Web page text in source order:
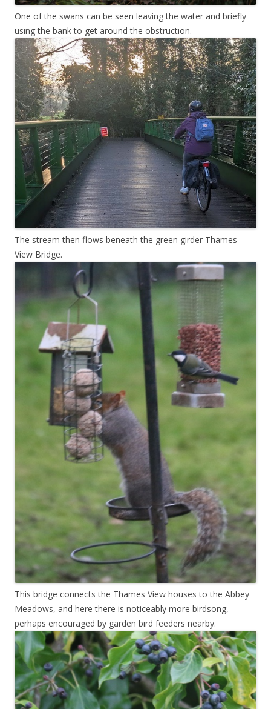
One of the swans can be seen leaving the water and briefly
using the bank to get around the obstruction.
The stream then flows beneath the green girder Thames
View Bridge.
This bridge connects the Thames View houses to the Abbey
Meadows, and here there is noticeably more birdsong,
perhaps encouraged by garden bird feeders nearby.